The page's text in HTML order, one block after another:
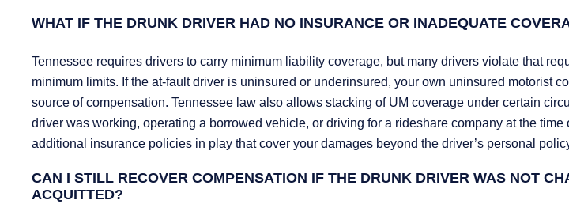
WHAT IF THE DRUNK DRIVER HAD NO INSURANCE OR INADEQUATE
Tennessee requires drivers to carry minimum liability coverage, but many drivers violate that
minimum limits. If the at-fault driver is uninsured or underinsured, your own uninsured motorist
source of compensation. Tennessee law also allows stacking of UM coverage under certain
driver was working, operating a borrowed vehicle, or driving for a rideshare company at the time
additional insurance policies in play that cover your damages beyond the driver’s personal
CAN I STILL RECOVER COMPENSATION IF THE DRUNK DRIVER WAS NOT
ACQUITTED?